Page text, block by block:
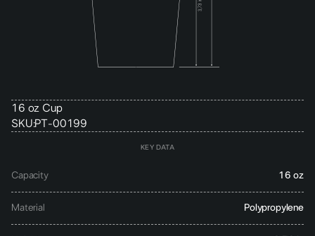
16 oz Cup
SKU:PT-00199
KEY DATA
Capacity 16 oz
Material Polypropylene